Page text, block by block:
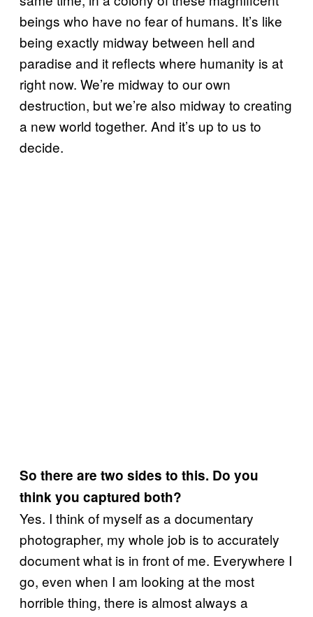
beings who have no fear of humans. It’s like
being exactly midway between hell and
paradise and it reflects where humanity is at
right now. We’re midway to our own
destruction, but we’re also midway to creating
a new world together. And it’s up to us to
decide.
So there are two sides to this. Do you
think you captured both?
Yes. I think of myself as a documentary
photographer, my whole job is to accurately
document what is in front of me. Everywhere I
go, even when I am looking at the most
horrible thing, there is almost always a